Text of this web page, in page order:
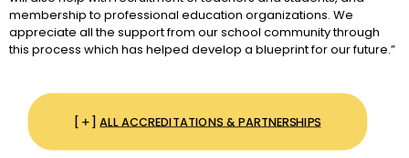
membership to professional education organizations. We
appreciate all the support from our school community through
this process which has helped develop a blueprint for our future.”
ALL ACCREDITATIONS & PARTNERSHIPS